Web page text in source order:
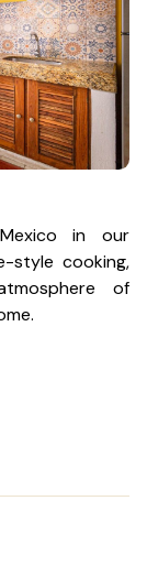
in our
style cooking,
of